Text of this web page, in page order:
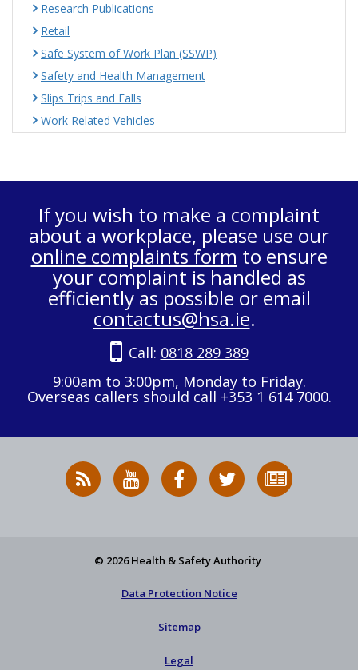
Research Publications
Retail
Safe System of Work Plan (SSWP)
Safety and Health Management
Slips Trips and Falls
Work Related Vehicles
If you wish to make a complaint
about a workplace, please use our
online complaints form to ensure
your complaint is handled as
efficiently as possible or email
contactus@hsa.ie.
Call: 0818 289 389
9:00am to 3:00pm, Monday to Friday.
Overseas callers should call +353 1 614 7000.
RSS
News
HSA
on
HSA
on
Follow
HSA
to
© 2026 Health & Safety Authority
Data Protection Notice
Sitemap
Legal